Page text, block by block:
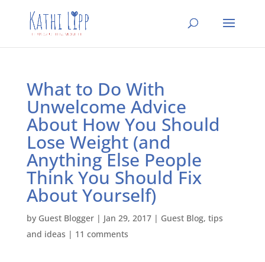
What to Do With
Unwelcome Advice
About How You Should
Lose Weight (and
Anything Else People
Think You Should Fix
About Yourself)
by Guest Blogger| Jan 29, 2017| Guest Blog, tips
and ideas | 11 comments